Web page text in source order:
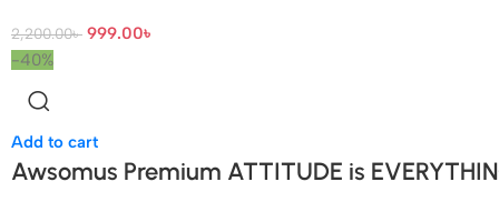
2,200.00৳ 999.00৳
-40%
Add to cart
Awsomus Premium ATTITUDE is